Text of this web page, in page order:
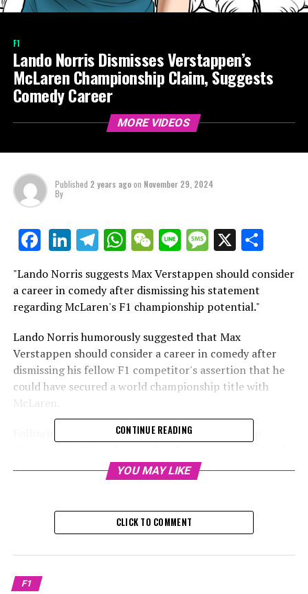
F1
Lando Norris Dismisses Verstappen’s
McLaren Championship Claim, Suggests
Comedy Career
MORE VIDEOS
Published 2 years agoon November 29, 2024
By
Facebook
LinkedIn
Telegram
WhatsApp
WeChat
LineMessage
X
"Lando Norris suggests Max Verstappen should consider
a career in comedy after dismissing his statement
regarding McLaren's F1 championship potential."
Lando Norris humorously suggested that Max
Verstappen should consider a career in comedy after
dismissing his fellow F1 competitor's assertion that he
could have secured a world championship title with
McLaren.
Following his fourth straight world championship
that he would have secured the title even earlier if he
had been behind the wheel of Norris's McLaren.
Sign up for our Formula 1 Newsletter
interviews, and special offers from the world of F1
straight to your email.
CONTINUE READING
YOU MAY LIKE
CLICK TO COMMENT
F1